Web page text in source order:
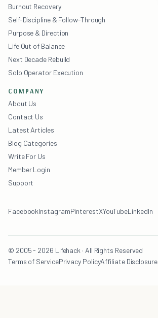
Burnout Recovery
Self-Discipline & Follow-Through
Purpose & Direction
Life Out of Balance
Next Decade Rebuild
Solo Operator Execution
COMPANY
About Us
Contact Us
Latest Articles
Blog Categories
Write For Us
Member Login
Support
FacebookInstagramPinterestXYouTubeLinkedIn
© 2005 - 2026 Lifehack · All Rights Reserved
Terms of ServicePrivacy PolicyAffiliate Disclosure